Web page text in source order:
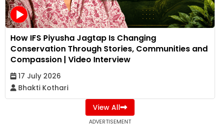
How IFS Piyusha Jagtap Is Changing
Conservation Through Stories, Communities and
Compassion | Video Interview
17 July 2026
Bhakti Kothari
View All
ADVERTISEMENT